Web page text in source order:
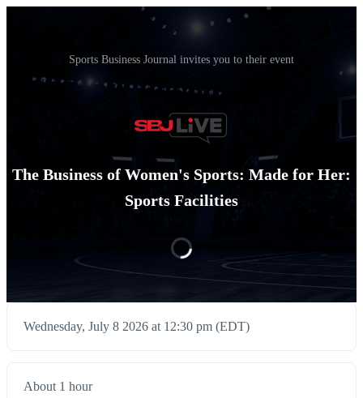
Sports Business Journal invites you to their event
The Business of Women's Sports: Made for Her:
Sports Facilities
Wednesday, July 8 2026 at 12:30 pm (EDT)
About 1 hour